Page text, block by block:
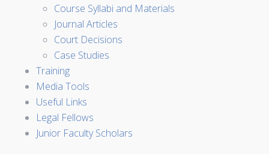
Course Syllabi and Materials
Journal Articles
Court Decisions
Case Studies
Training
Media Tools
Useful Links
Legal Fellows
Junior Faculty Scholars